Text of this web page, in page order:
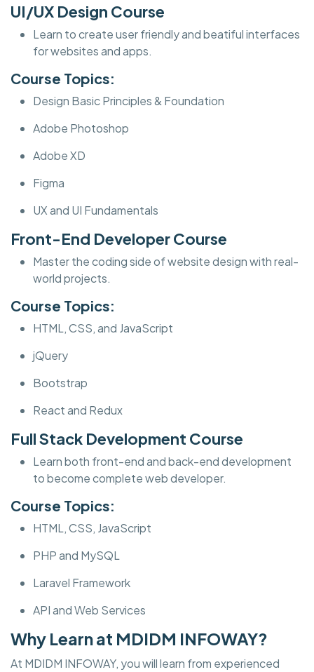
UI/UX Design Course
Learn to create user friendly and beatiful interfaces
for websites and apps.
Course Topics:
Design Basic Principles & Foundation
Adobe Photoshop
Adobe XD
Figma
UX and UI Fundamentals
Front-End Developer Course
Master the coding side of website design with real-
world projects.
Course Topics:
HTML, CSS, and JavaScript
jQuery
Bootstrap
React and Redux
Full Stack Development Course
Learn both front-end and back-end development
to become complete web developer.
Course Topics:
HTML, CSS, JavaScript
PHP and MySQL
Laravel Framework
API and Web Services
Why Learn at MDIDM INFOWAY?
At MDIDM INFOWAY, you will learn from experienced